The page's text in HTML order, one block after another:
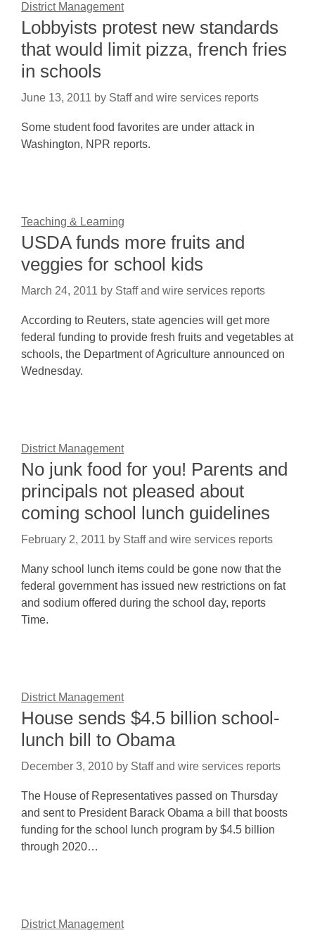
District Management
Lobbyists protest new standards
that would limit pizza, french fries
in schools
June 13, 2011 by Staff and wire services reports
Some student food favorites are under attack in
Washington, NPR reports.
Teaching & Learning
USDA funds more fruits and
veggies for school kids
March 24, 2011 by Staff and wire services reports
According to Reuters, state agencies will get more
federal funding to provide fresh fruits and vegetables at
schools, the Department of Agriculture announced on
Wednesday.
District Management
No junk food for you! Parents and
principals not pleased about
coming school lunch guidelines
February 2, 2011 by Staff and wire services reports
Many school lunch items could be gone now that the
federal government has issued new restrictions on fat
and sodium offered during the school day, reports
Time.
District Management
House sends $4.5 billion school-
lunch bill to Obama
December 3, 2010 by Staff and wire services reports
The House of Representatives passed on Thursday
and sent to President Barack Obama a bill that boosts
funding for the school lunch program by $4.5 billion
through 2020…
District Management